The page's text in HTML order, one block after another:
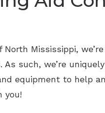
North Mississippi,
As such, we’re
equipment to help
you!